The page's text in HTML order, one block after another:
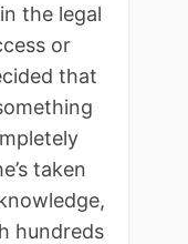
the legal
or
that
taken
hundreds